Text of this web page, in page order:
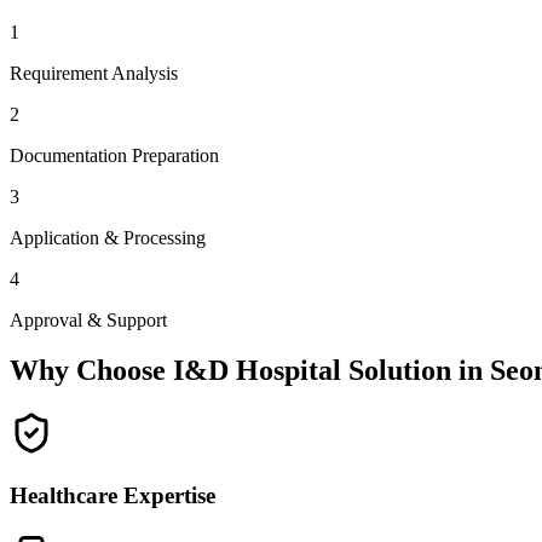
1
Requirement Analysis
2
Documentation Preparation
3
Application & Processing
4
Approval & Support
Why Choose I&D Hospital Solution in
Healthcare Expertise